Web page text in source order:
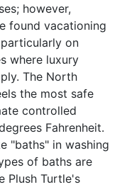
however,
found vacationing
on
where luxury
The North
the most safe
controlled
Fahrenheit.
"baths" in washing
of baths are
Plush Turtle's